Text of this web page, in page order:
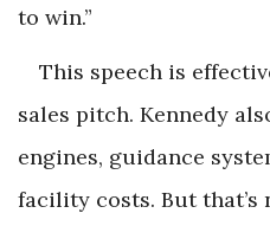
to win.”
This speech is
sales pitch. Kennedy
engines, guidance
facility costs. But